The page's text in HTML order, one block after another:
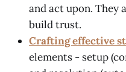
and act upon. They
build trust.
Crafting effective
elements - setup